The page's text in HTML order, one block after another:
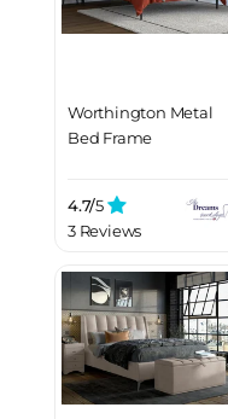
Worthington Metal
Bed Frame
4.7/5
3 Reviews